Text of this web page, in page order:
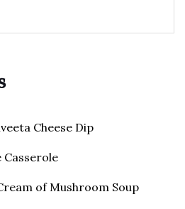
Cheese Dip
Casserole
of Mushroom Soup